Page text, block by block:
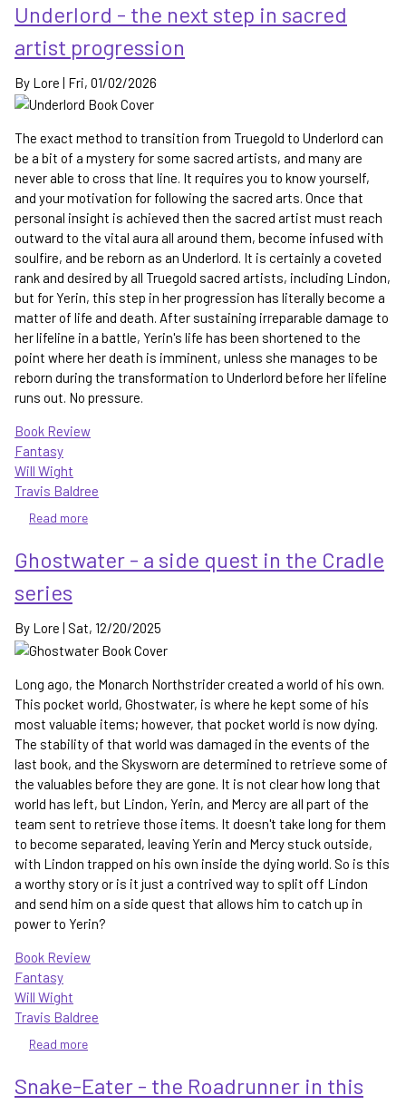
Wayward
Children
Series
No
Visitors,
Solicitation,
No
Quests
Underlord - the next step in sacred
artist progression
By Lore | Fri, 01/02/2026
The exact method to transition from Truegold to Underlord can
be a bit of a mystery for some sacred artists, and many are
never able to cross that line. It requires you to know yourself,
and your motivation for following the sacred arts. Once that
personal insight is achieved then the sacred artist must reach
outward to the vital aura all around them, become infused with
soulfire, and be reborn as an Underlord. It is certainly a coveted
rank and desired by all Truegold sacred artists, including Lindon,
but for Yerin, this step in her progression has literally become a
matter of life and death. After sustaining irreparable damage to
her lifeline in a battle, Yerin's life has been shortened to the
point where her death is imminent, unless she manages to be
reborn during the transformation to Underlord before her lifeline
runs out. No pressure.
Book Review
Fantasy
Will Wight
Travis Baldree
Read more
-
the
in
sacred
progression
Ghostwater - a side quest in the Cradle
series
By Lore | Sat, 12/20/2025
Long ago, the Monarch Northstrider created a world of his own.
This pocket world, Ghostwater, is where he kept some of his
most valuable items; however, that pocket world is now dying.
The stability of that world was damaged in the events of the
last book, and the Skysworn are determined to retrieve some of
the valuables before they are gone. It is not clear how long that
world has left, but Lindon, Yerin, and Mercy are all part of the
team sent to retrieve those items. It doesn't take long for them
to become separated, leaving Yerin and Mercy stuck outside,
with Lindon trapped on his own inside the dying world. So is this
a worthy story or is it just a contrived way to split off Lindon
and send him on a side quest that allows him to catch up in
power to Yerin?
Book Review
Fantasy
Will Wight
Travis Baldree
Read more
-
a
Snake-Eater - the Roadrunner in this